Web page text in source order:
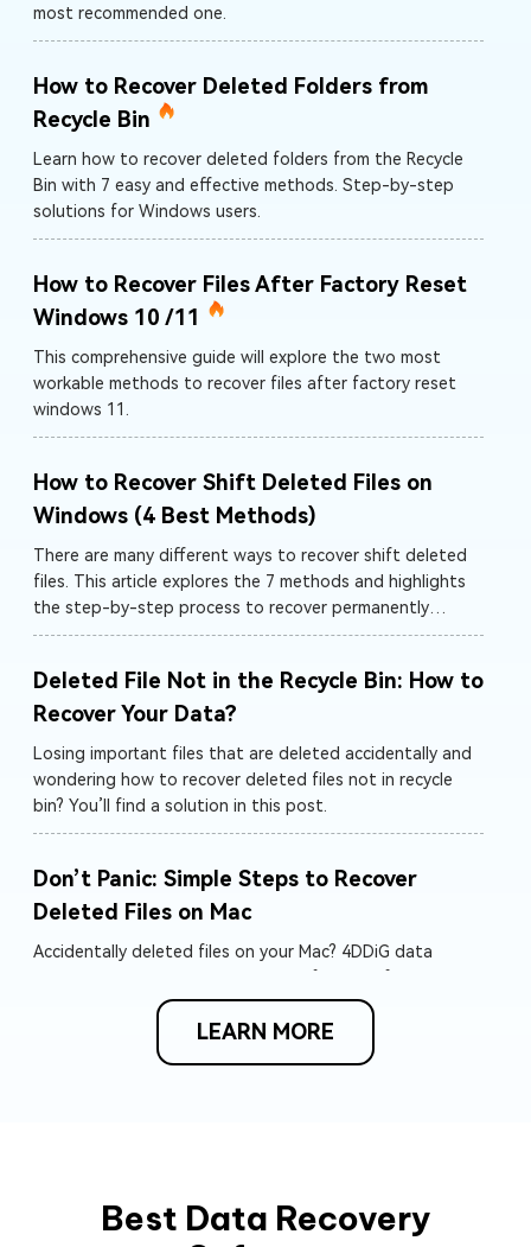
most recommended one.
How to Recover Deleted Folders from
Recycle Bin
Learn how to recover deleted folders from the Recycle
Bin with 7 easy and effective methods. Step-by-step
solutions for Windows users.
How to Recover Files After Factory Reset
Windows 10 /11
This comprehensive guide will explore the two most
workable methods to recover files after factory reset
windows 11.
How to Recover Shift Deleted Files on
Windows (4 Best Methods)
There are many different ways to recover shift deleted
files. This article explores the 7 methods and highlights
the step-by-step process to recover permanently
deleted files.
Deleted File Not in the Recycle Bin: How to
Recover Your Data?
Losing important files that are deleted accidentally and
wondering how to recover deleted files not in recycle
bin? You’ll find a solution in this post.
Don’t Panic: Simple Steps to Recover
Deleted Files on Mac
Accidentally deleted files on your Mac? 4DDiG data
and external drives, memory cards, and more. Start your
Trash Mac with or without software. Recover your lost
word/excel/ppt/photos and more files from emptied
LEARN MORE
Best Data Recovery